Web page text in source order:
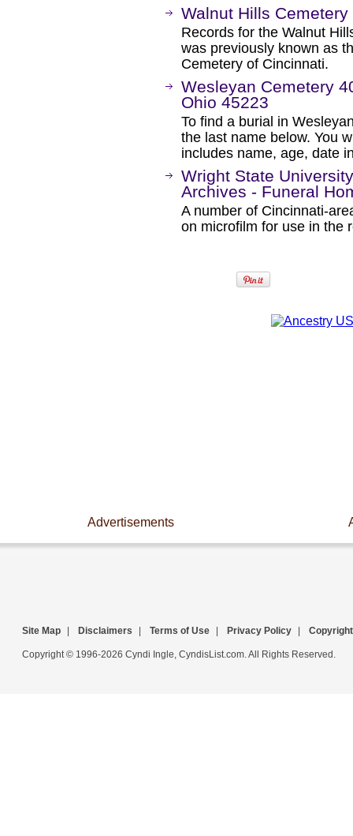
Walnut Hills Cemetery
Records for the Walnut
was previously known as
Cemetery of Cincinnati.
Wesleyan Cemetery
Ohio 45223
To find a burial in
the last name below. You
includes name, age, date
Wright State
Archives - Funeral
A number of Cincinnati-
on microfilm for use in the
Advertisements
Site Map Disclaimers Terms of Use Privacy Policy Copyright
Copyright © 1996-2026 Cyndi Ingle, CyndisList.com. All Rights Reserved.